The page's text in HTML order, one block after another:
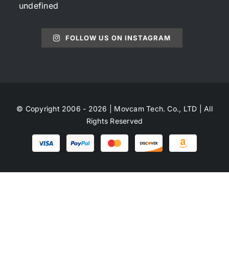
undefined
FOLLOW US ON INSTAGRAM
© Copyright 2006 - 2026 | Movcam Tech. Co., LTD | All
Rights Reserved